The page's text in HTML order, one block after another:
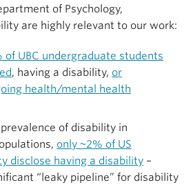
of Psychology,
are highly relevant to our work:
of UBC undergraduate students
, having a disability, or
health/mental health
of disability in
only ~2% of US
disclose having a disability –
“leaky pipeline” for disability